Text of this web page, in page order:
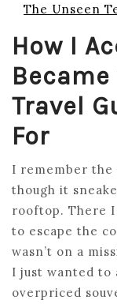
The Unseen
How I
Travel
For
I remember the
though it
rooftop. There
to escape the
wasn’t on a
I just wanted to
overpriced